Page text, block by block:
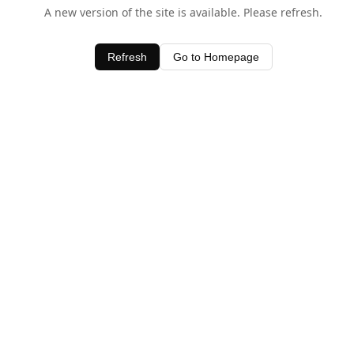
A new version of the site is available. Please refresh.
Refresh Go to Homepage